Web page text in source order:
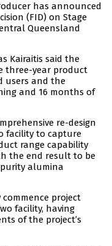
has announced
(FID) on Stage
Queensland
Kairaitis said the
three-year product
users and the
and 16 months of
re-design
facility to capture
range capability
the end result to be
alumina
project
facility, having
of the project’s